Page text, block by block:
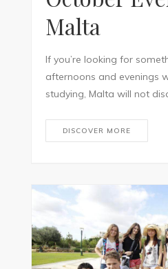
Malta
If you’re looking for
afternoons and evenings
studying, Malta will not
DISCOVER MORE